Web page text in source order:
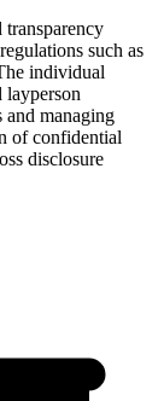
such as
individual
layperson
and managing
of confidential
disclosure